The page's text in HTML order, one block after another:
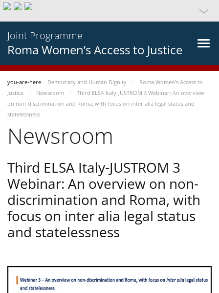
Joint Programme
Roma Women’s Access to Justice
you-are-here Democracy and Human Dignity
Roma Women’s Access to
Justice
Newsroom
Third ELSA Italy-JUSTROM 3 Webinar: An overview
on non-discrimination and Roma, with focus on inter alia legal status and
statelessness
Newsroom
Third ELSA Italy-JUSTROM 3
Webinar: An overview on non-
discrimination and Roma, with
focus on inter alia legal status
and statelessness